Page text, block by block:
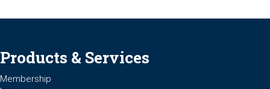
Products & Services
Membership